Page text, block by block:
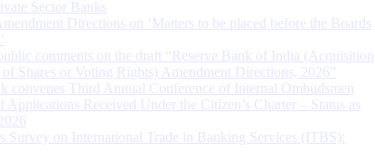
Sector Banks
Directions on ‘Matters to be placed before the Boards
comments on the draft “Reserve Bank of India (Acquisition
Shares or Voting Rights) Amendment Directions, 2026”
convenes Third Annual Conference of Internal Ombudsmen
Applications Received Under the Citizen’s Charter – Status as
Survey on International Trade in Banking Services (ITBS):